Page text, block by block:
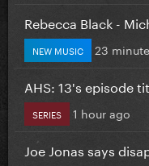
Rebecca Black -
NEW MUSIC 23
AHS: 13's episode
SERIES 1 hour ago
Joe Jonas says